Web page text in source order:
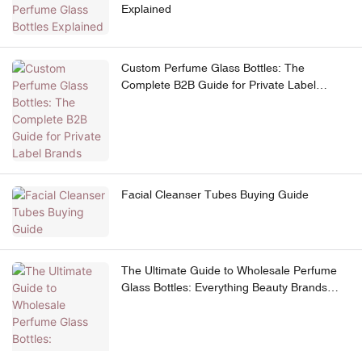
Explained
Custom Perfume Glass Bottles: The
Complete B2B Guide for Private Label
Facial Cleanser Tubes Buying Guide
The Ultimate Guide to Wholesale Perfume
Glass Bottles: Everything Beauty Brands